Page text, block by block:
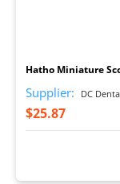
Hatho Miniature
Supplier: DC
$25.87